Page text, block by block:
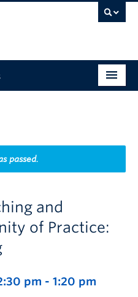
passed.
and
of Practice:
pm - 1:20 pm